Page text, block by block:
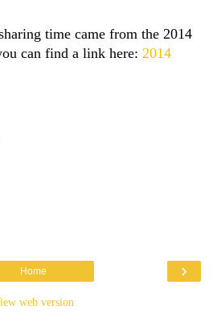
time came from the 2014
can find a link here: 2014
›
Home
web version